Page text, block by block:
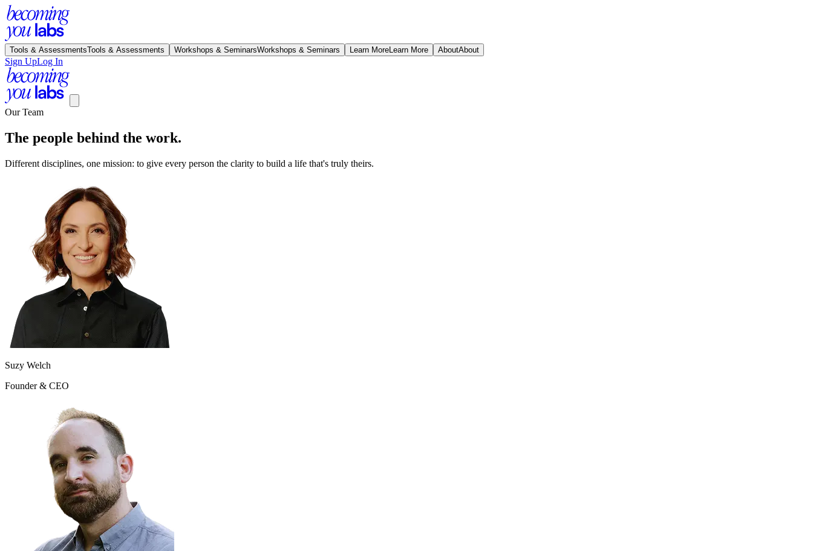
Tools & AssessmentsTools & Assessments Workshops & SeminarsWorkshops & Seminars Learn MoreLearn More AboutAbout
Sign UpLog In
Our Team
The people behind the work.
Different disciplines, one mission: to give every person the clarity to build a life that's truly theirs.
Suzy Welch
Founder & CEO